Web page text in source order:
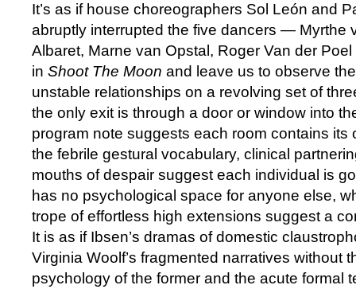
It’s as if house choreographers Sol León and
abruptly interrupted the five dancers — Myrthe
Albaret, Marne van Opstal, Roger Van der
in Shoot The Moon and leave us to observe
unstable relationships on a revolving set of
the only exit is through a door or window into
program note suggests each room contains its
the febrile gestural vocabulary, clinical
mouths of despair suggest each individual is
has no psychological space for anyone else,
trope of effortless high extensions suggest a
It is as if Ibsen’s dramas of domestic
Virginia Woolf’s fragmented narratives without
psychology of the former and the acute formal